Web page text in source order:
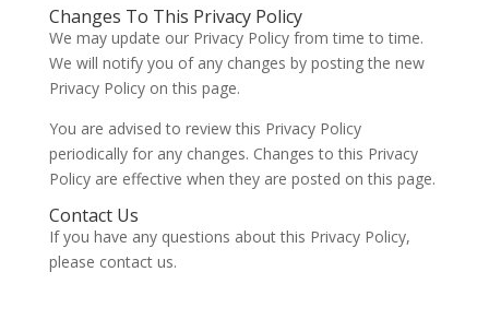
Changes To This Privacy Policy
We may update our Privacy Policy from time to time.
We will notify you of any changes by posting the new
Privacy Policy on this page.
You are advised to review this Privacy Policy
periodically for any changes. Changes to this Privacy
Policy are effective when they are posted on this page.
Contact Us
If you have any questions about this Privacy Policy,
please contact us.